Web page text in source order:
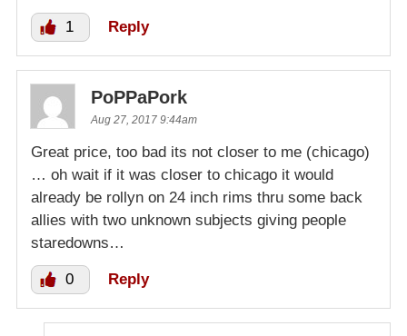
1 Reply
PoPPaPork
Aug 27, 2017 9:44am
Great price, too bad its not closer to me (chicago)
… oh wait if it was closer to chicago it would
already be rollyn on 24 inch rims thru some back
allies with two unknown subjects giving people
staredowns…
0 Reply